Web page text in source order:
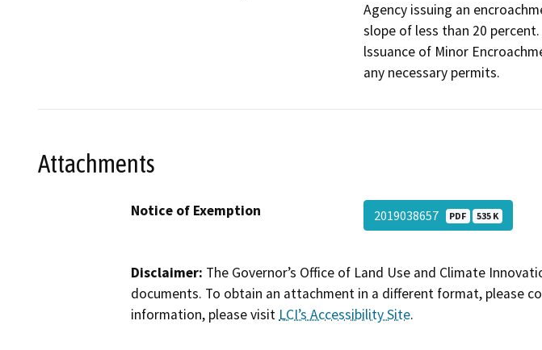
Agency issuing an
slope of less than 20
lssuance of Minor
any necessary permits.
Attachments
Notice of Exemption 2019038657 PDF 535 K
Disclaimer: The Governor’s Office of Land Use and Climate
documents. To obtain an attachment in a different format, please
information, please visit LCI’s Accessibility Site.